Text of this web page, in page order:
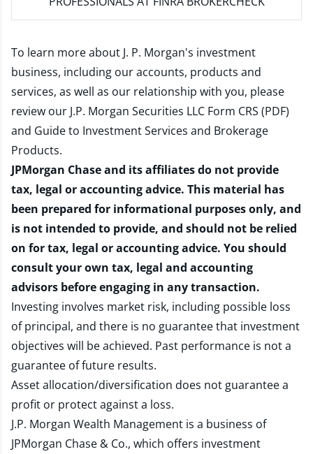
To learn more about J. P. Morgan's investment
business, including our accounts, products and
services, as well as our relationship with you, please
review our J.P. Morgan Securities LLC Form CRS (PDF)
and Guide to Investment Services and Brokerage
Products.
JPMorgan Chase and its affiliates do not provide
tax, legal or accounting advice. This material has
been prepared for informational purposes only, and
is not intended to provide, and should not be relied
on for tax, legal or accounting advice. You should
consult your own tax, legal and accounting
advisors before engaging in any transaction.
Investing involves market risk, including possible loss
of principal, and there is no guarantee that investment
objectives will be achieved. Past performance is not a
guarantee of future results.
Asset allocation/diversification does not guarantee a
profit or protect against a loss.
J.P. Morgan Wealth Management is a business of
JPMorgan Chase & Co., which offers investment